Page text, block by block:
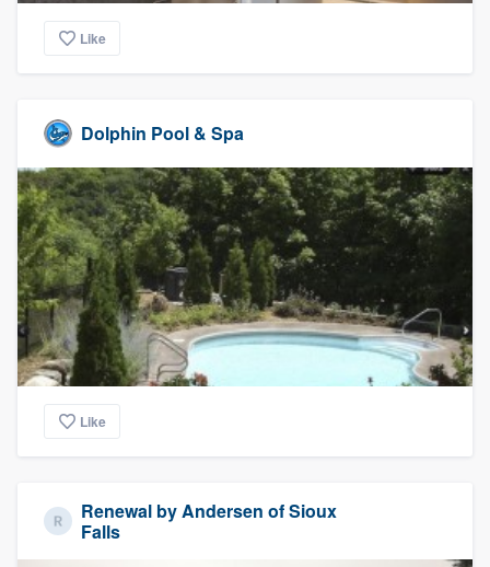
Like
Dolphin Pool & Spa
Like
Renewal by Andersen of Sioux
Falls